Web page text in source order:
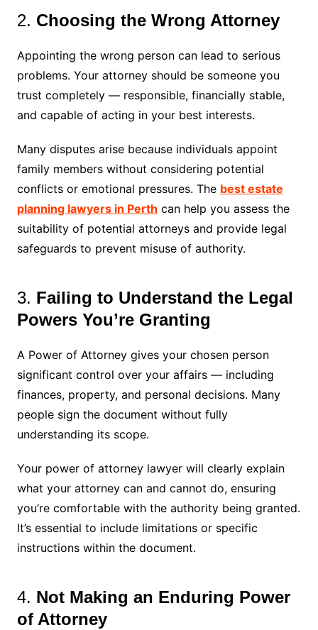
2. Choosing the Wrong Attorney
Appointing the wrong person can lead to serious
problems. Your attorney should be someone you
trust completely — responsible, financially stable,
and capable of acting in your best interests.
Many disputes arise because individuals appoint
family members without considering potential
conflicts or emotional pressures. The best estate
planning lawyers in Perth can help you assess the
suitability of potential attorneys and provide legal
safeguards to prevent misuse of authority.
3. Failing to Understand the Legal
Powers You’re Granting
A Power of Attorney gives your chosen person
significant control over your affairs — including
finances, property, and personal decisions. Many
people sign the document without fully
understanding its scope.
Your power of attorney lawyer will clearly explain
what your attorney can and cannot do, ensuring
you’re comfortable with the authority being granted.
It’s essential to include limitations or specific
instructions within the document.
4. Not Making an Enduring Power
of Attorney